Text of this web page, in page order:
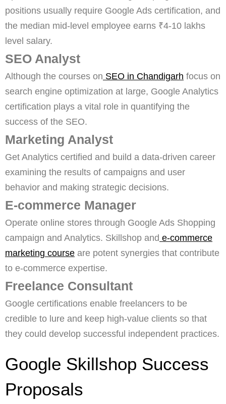
positions usually require Google Ads certification, and
the median mid-level employee earns ₹4-10 lakhs
level salary.
SEO Analyst
Although the courses on SEO in Chandigarh focus on
search engine optimization at large, Google Analytics
certification plays a vital role in quantifying the
success of the SEO.
Marketing Analyst
Get Analytics certified and build a data-driven career
examining the results of campaigns and user
behavior and making strategic decisions.
E-commerce Manager
Operate online stores through Google Ads Shopping
campaign and Analytics. Skillshop and e-commerce
marketing course are potent synergies that contribute
to e-commerce expertise.
Freelance Consultant
Google certifications enable freelancers to be
credible to lure and keep high-value clients so that
they could develop successful independent practices.
Google Skillshop Success
Proposals